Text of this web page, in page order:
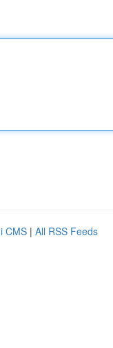
CMS | All RSS Feeds